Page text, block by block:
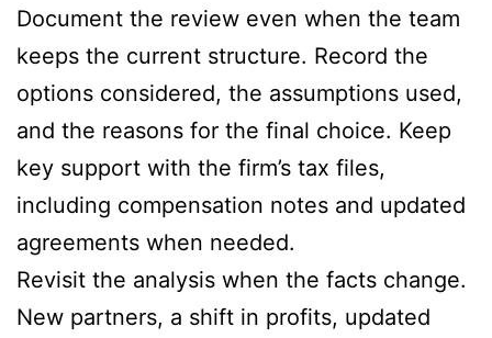
Document the review even when the team
keeps the current structure. Record the
options considered, the assumptions used,
and the reasons for the final choice. Keep
key support with the firm’s tax files,
including compensation notes and updated
agreements when needed.
Revisit the analysis when the facts change.
New partners, a shift in profits, updated